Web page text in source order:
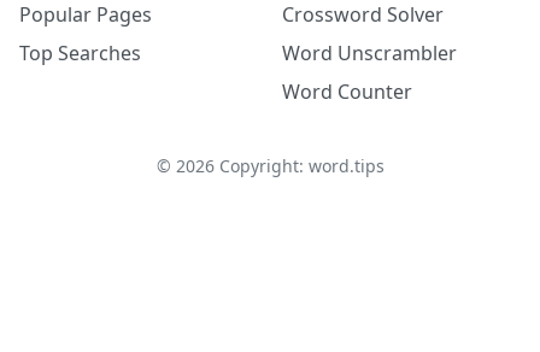
Popular Pages
Top Searches
Crossword Solver
Word Unscrambler
Word Counter
© 2026Copyright: word.tips